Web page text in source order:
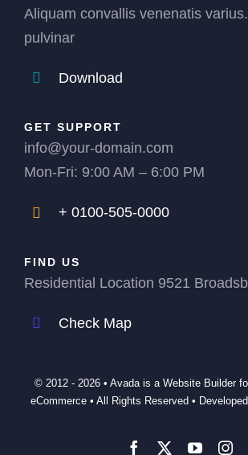
Aliquam convallis venenatis
pulvinar
Download
GET SUPPORT
info@your-domain.com
Mon-Fri: 9:00 AM – 6:00 PM
+ 0100-505-0000
FIND US
Residential Location 9521
Check Map
© 2012 - 2026 • Avadais a Website Builder
eCommerce • All Rights Reserved •